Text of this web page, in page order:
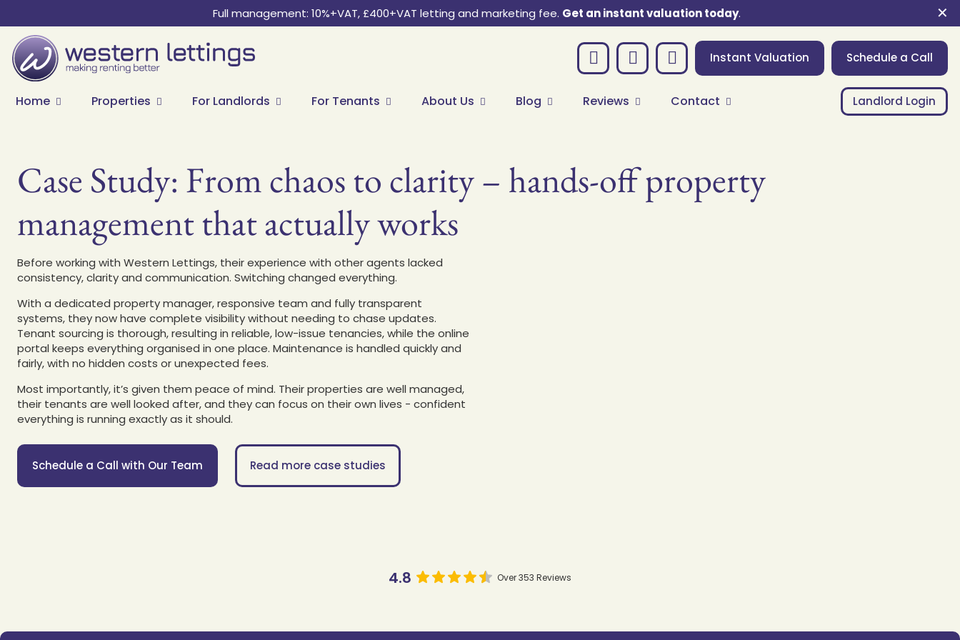
Full management: 10%+VAT, £400+VAT letting and marketing fee. Get an instant valuation today. ✕
Instant Valuation Schedule a Call
Home Properties For Landlords For Tenants About Us Blog Reviews Contact Landlord Login
Case Study: From chaos to clarity – hands-off property
management that actually works
Before working with Western Lettings, their experience with other agents lacked
consistency, clarity and communication. Switching changed everything.
With a dedicated property manager, responsive team and fully transparent
systems, they now have complete visibility without needing to chase updates.
Tenant sourcing is thorough, resulting in reliable, low-issue tenancies, while the online
portal keeps everything organised in one place. Maintenance is handled quickly and
fairly, with no hidden costs or unexpected fees.
Most importantly, it’s given them peace of mind. Their properties are well managed,
their tenants are well looked after, and they can focus on their own lives - confident
everything is running exactly as it should.
Schedule a Call with Our Team Read more case studies
4.8 Over 353 Reviews